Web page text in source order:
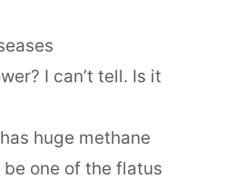
I can’t tell. Is it
huge methane
one of the flatus